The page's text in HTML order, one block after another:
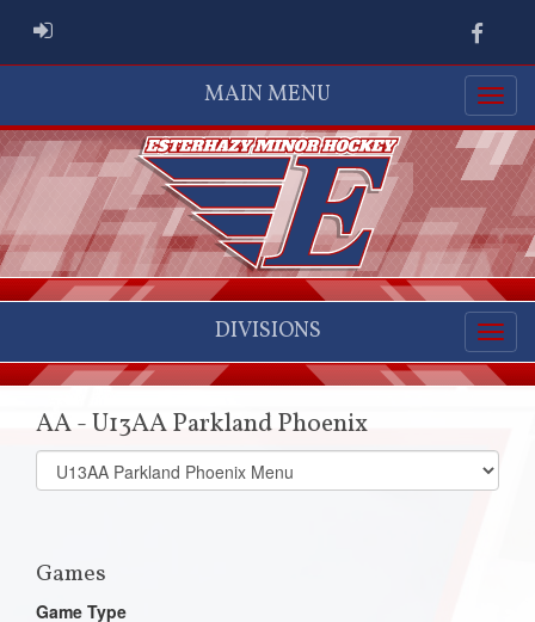
ADMIN LOGIN
MAIN MENU
DIVISIONS
AA - U13AA Parkland Phoenix
Select
list(select
Games
Game Type